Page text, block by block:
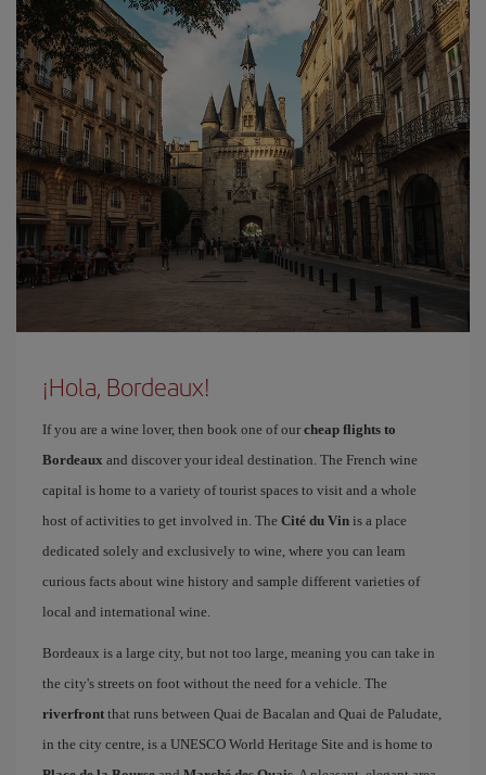
¡Hola, Bordeaux!
If you are a wine lover, then book one of our cheap flights to
Bordeaux and discover your ideal destination. The French wine
capital is home to a variety of tourist spaces to visit and a whole
host of activities to get involved in. The Cité du Vin is a place
dedicated solely and exclusively to wine, where you can learn
curious facts about wine history and sample different varieties of
local and international wine.
Bordeaux is a large city, but not too large, meaning you can take in
the city's streets on foot without the need for a vehicle. The
riverfront that runs between Quai de Bacalan and Quai de Paludate,
in the city centre, is a UNESCO World Heritage Site and is home to